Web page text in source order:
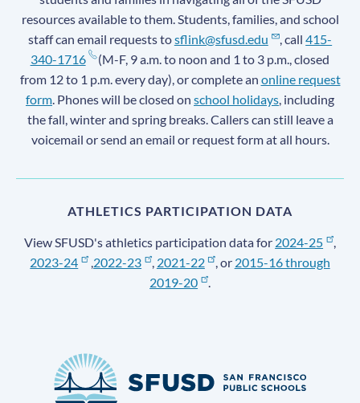
resources available to them. Students, families, and school
staff can email requests tosflink@sfusd.edu , call415-
340-1716
(M-F, 9 a.m. to noon and 1 to 3 p.m., closed
from 12 to 1 p.m. every day), or complete an online request
form. Phones will be closed on school holidays, including
the fall, winter and spring breaks. Callers can still leave a
voicemail or send an email or request form at all hours.
ATHLETICS PARTICIPATION DATA
View SFUSD's athletics participation data for 2024-25
,
2023-24
,2022-23 , 2021-22 , or 2015-16 through
2019-20
.